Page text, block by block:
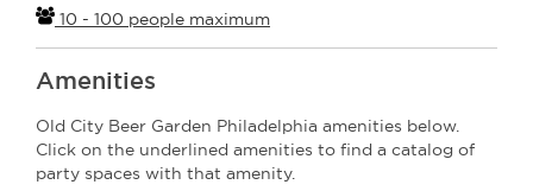
10 - 100 people maximum
Amenities
Old City Beer Garden Philadelphia amenities below.
Click on the underlined amenities to find a catalog of
party spaces with that amenity.